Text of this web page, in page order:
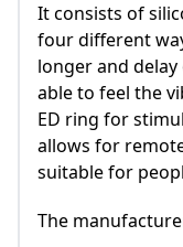
It consists of
four different
longer and
able to feel the
ED ring for
allows for
suitable for
The